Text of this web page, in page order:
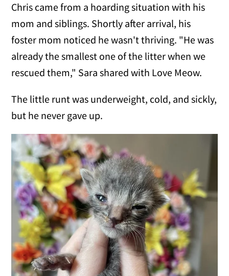
Chris came from a hoarding situation with his
mom and siblings. Shortly after arrival, his
foster mom noticed he wasn't thriving. "He was
already the smallest one of the litter when we
rescued them," Sara shared with Love Meow.
The little runt was underweight, cold, and sickly,
but he never gave up.